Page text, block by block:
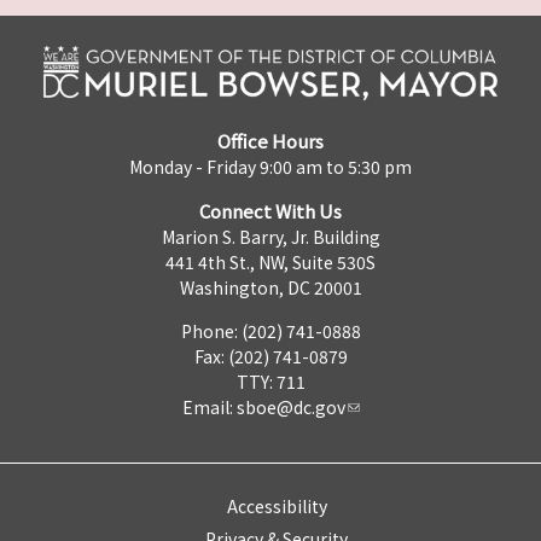
Office Hours
Monday - Friday 9:00 am to 5:30 pm
Connect With Us
Marion S. Barry, Jr. Building
441 4th St., NW, Suite 530S
Washington, DC 20001
Phone: (202) 741-0888
Fax: (202) 741-0879
TTY: 711
Email: sboe@dc.gov
Accessibility